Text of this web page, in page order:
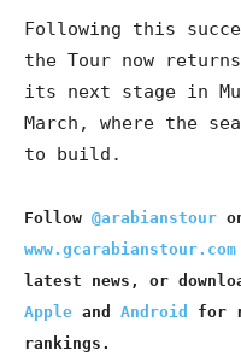
Following this
the Tour now
its next stage in
March, where the
to build.
Follow @arabianstour
www.gcarabianstour.com
latest news, or
Apple and Android
for
rankings.